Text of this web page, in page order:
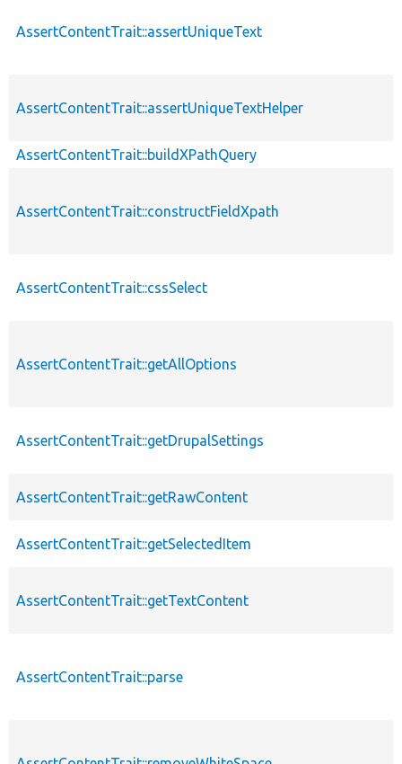
AssertContentTrait::assertUniqueText
AssertContentTrait::assertUniqueTextHelper
AssertContentTrait::buildXPathQuery
AssertContentTrait::constructFieldXpath
AssertContentTrait::cssSelect
AssertContentTrait::getAllOptions
AssertContentTrait::getDrupalSettings
AssertContentTrait::getRawContent
AssertContentTrait::getSelectedItem
AssertContentTrait::getTextContent
AssertContentTrait::parse